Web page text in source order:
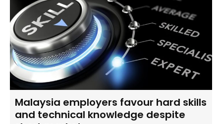
Malaysia employers favour hard skills
and technical knowledge despite